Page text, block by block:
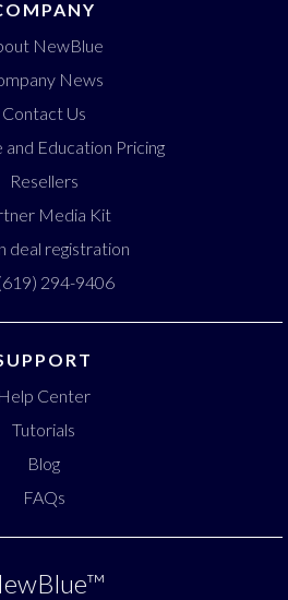
NewBlue
News
Contact Us
Education Pricing
Resellers
Media Kit
deal registration
294-9406
Help Center
Tutorials
Blog
FAQs
™